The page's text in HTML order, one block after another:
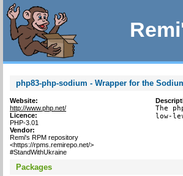
php83-php-sodium - Wrapper for the
Website:
http://www.php.net/
Licence:
PHP-3.01
Vendor:
Remi's RPM repository
<https://rpms.remirepo.net/>
#StandWithUkraine
The
low-
Packages